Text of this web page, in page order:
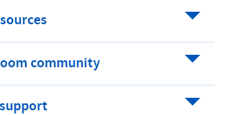
community